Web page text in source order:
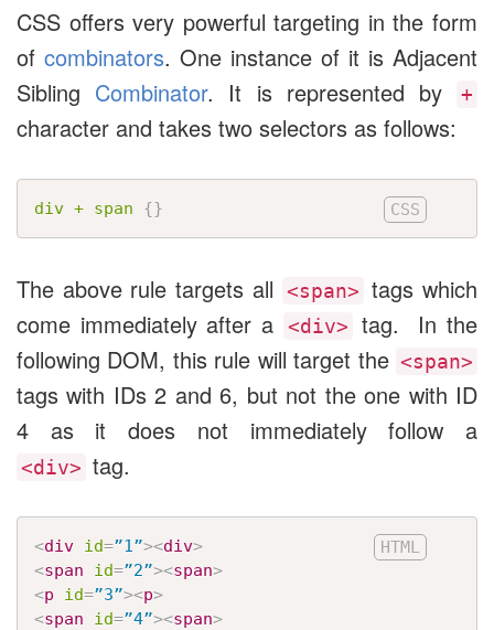
CSS offers very powerful targeting in the form
of combinators. One instance of it is Adjacent
Sibling Combinator. It is represented by +
character and takes two selectors as follows:
div + span {}
The above rule targets all <span> tags which
come immediately after a
<div>
tag. In the
following DOM, this rule will target the <span>
tags with IDs 2 and 6, but not the one with ID
4 as it does not immediately follow a
<div> tag.
<div id=”1”><div>
<span id=”2”><span>
<p id=”3”><p>
<span id=”4”><span>